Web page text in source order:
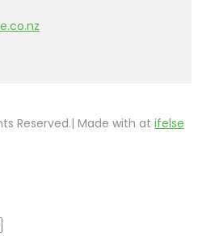
Reserved.| Made with at ifelse